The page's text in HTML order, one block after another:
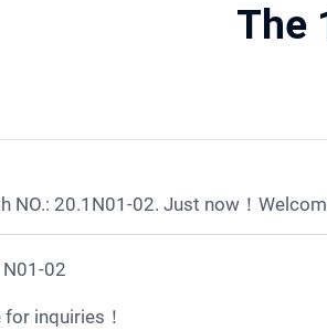
The
NO.: 20.1N01-02. Just now！
02
for inquiries！